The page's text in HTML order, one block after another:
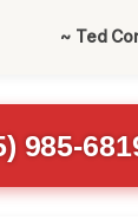
~ Ted
985-